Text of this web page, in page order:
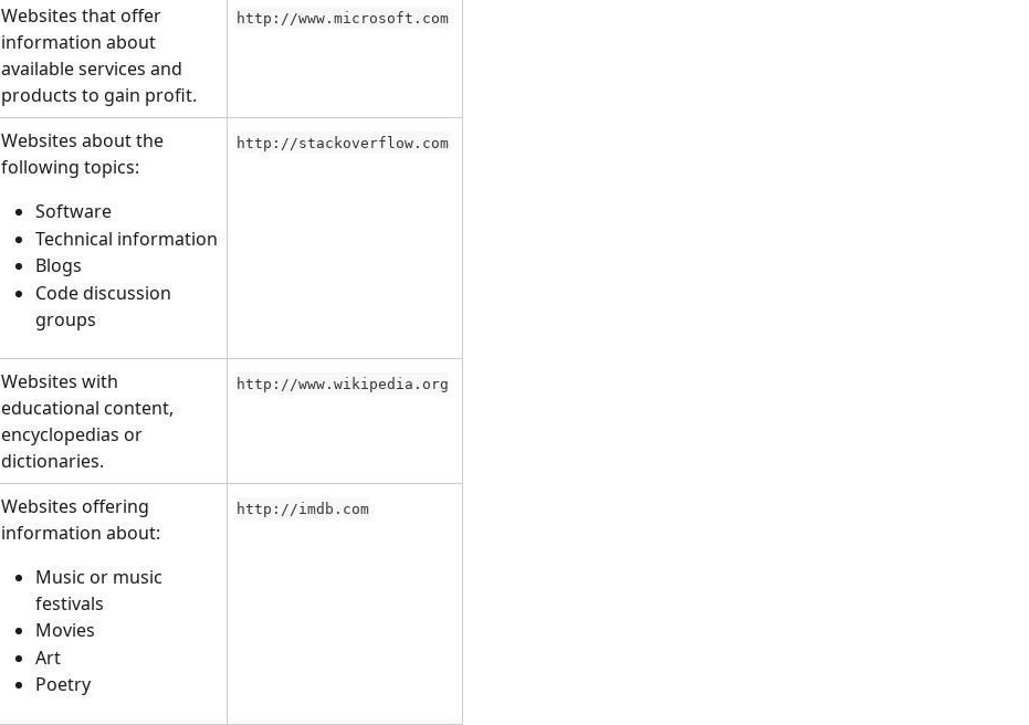
Websites that offer
information about
available services and
products to gain profit.
http://www.microsoft.com
Websites about the
following topics:
Software
Technical information
Blogs
Code discussion
groups
http://stackoverflow.com
Websites with
educational content,
encyclopedias or
dictionaries.
http://www.wikipedia.org
Websites offering
information about:
Music or music
festivals
Movies
Art
Poetry
http://imdb.com